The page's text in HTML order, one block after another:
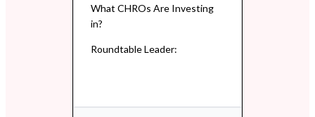
What CHROs Are Investing
in?
Roundtable Leader: